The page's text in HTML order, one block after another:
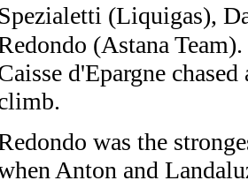
(Liquigas),
(Astana
d'Epargne
was the
Anton and